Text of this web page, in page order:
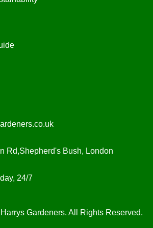
Rd,Shepherd's Bush, London
24/7
Harrys Gardeners. All Rights Reserved.